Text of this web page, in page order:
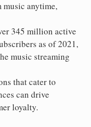
music anytime,
345 million active
as of 2021,
music streaming
that cater to
can drive
loyalty.